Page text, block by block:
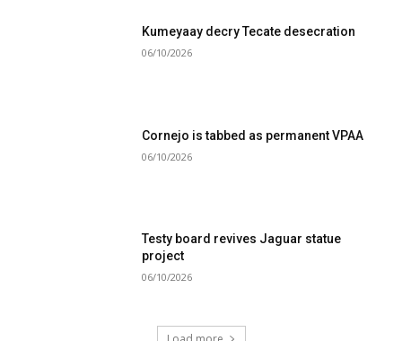
Kumeyaay decry Tecate desecration
06/10/2026
Cornejo is tabbed as permanent VPAA
06/10/2026
Testy board revives Jaguar statue
project
06/10/2026